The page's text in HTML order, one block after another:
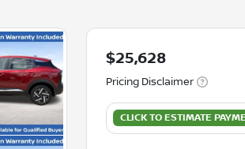
$25,628
Pricing Disclaimer